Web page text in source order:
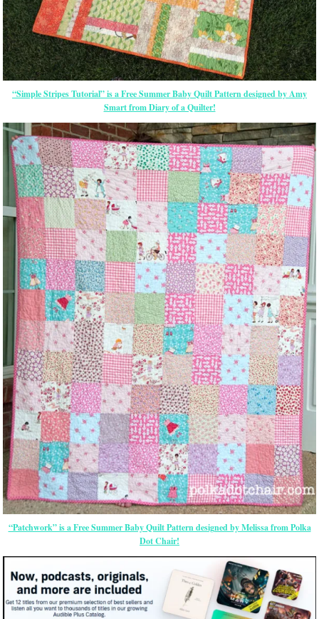
“Simple Stripes Tutorial” is a Free Summer Baby Quilt Pattern designed by Amy
Smart from Diary of a Quilter!
“Patchwork” is a Free Summer Baby Quilt Pattern designed by Melissa from Polka
Dot Chair!